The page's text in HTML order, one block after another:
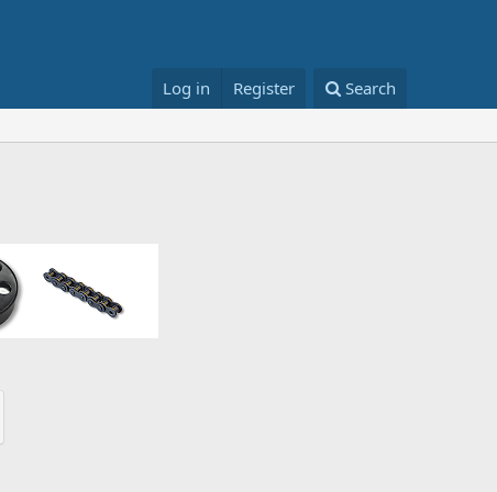
Log in Register Search